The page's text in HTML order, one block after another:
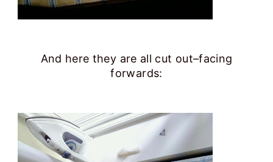
And here they are all cut out–facing
forwards: